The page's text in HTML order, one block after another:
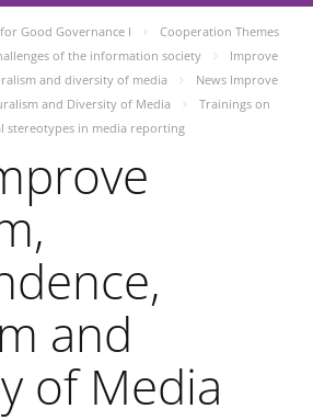
Good Governance I
Cooperation Themes
of the information society
Improve
and diversity of media
News Improve
and Diversity of Media
Trainings on
stereotypes in media reporting
and
of Media